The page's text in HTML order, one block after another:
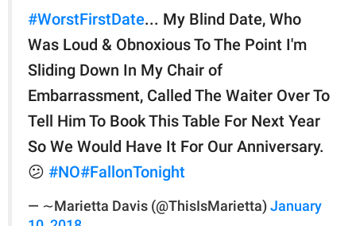
#WorstFirstDate... My Blind Date, Who
Was Loud & Obnoxious To The Point I'm
Sliding Down In My Chair of
Embarrassment, Called The Waiter Over To
Tell Him To Book This Table For Next Year
So We Would Have It For Our Anniversary.
😕 #NO#FallonTonight
— ∼Marietta Davis (@ThisIsMarietta) January